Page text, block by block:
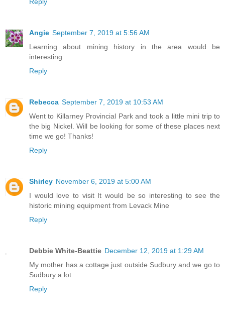
Angie September 7, 2019 at 5:56 AM
Learning about mining history in the area would be
interesting
Reply
Rebecca September 7, 2019 at 10:53 AM
Went to Killarney Provincial Park and took a little mini trip to
the big Nickel. Will be looking for some of these places next
time we go! Thanks!
Reply
Shirley November 6, 2019 at 5:00 AM
I would love to visit It would be so interesting to see the
historic mining equipment from Levack Mine
Reply
Debbie White-Beattie December 12, 2019 at 1:29 AM
My mother has a cottage just outside Sudbury and we go to
Sudbury a lot
Reply